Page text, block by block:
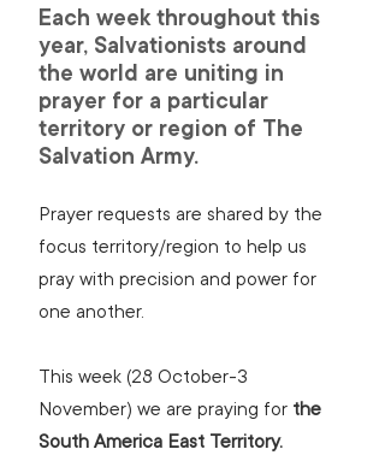
Each week throughout this
year, Salvationists around
the world are uniting in
prayer for a particular
territory or region of The
Salvation Army.
Prayer requests are shared by the
focus territory/region to help us
pray with precision and power for
one another.
This week (28 October-3
November) we are praying for the
South America East Territory.